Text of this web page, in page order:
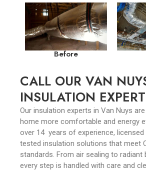
Before
CALL OUR VAN
INSULATION
Our insulation experts in Van Nuys
home more comfortable and energy
over 14 years of experience,
tested insulation solutions that meet
standards. From air sealing to radiant
every step is handled with care and